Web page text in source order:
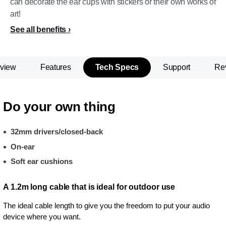
can decorate the ear cups with stickers or their own works of
art!
See all benefits
Features Tech Specs Support
Do your own thing
32mm drivers/closed-back
On-ear
Soft ear cushions
A 1.2m long cable that is ideal for outdoor use
The ideal cable length to give you the freedom to put your audio
device where you want.